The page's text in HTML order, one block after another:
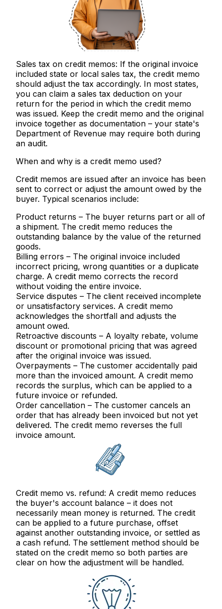
Sales tax on credit memos: If the original invoice
included state or local sales tax, the credit memo
should adjust the tax accordingly. In most states,
you can claim a sales tax deduction on your
return for the period in which the credit memo
was issued. Keep the credit memo and the original
invoice together as documentation – your state's
Department of Revenue may require both during
an audit.
When and why is a credit memo used?
Credit memos are issued after an invoice has been
sent to correct or adjust the amount owed by the
buyer. Typical scenarios include:
Product returns – The buyer returns part or all of
a shipment. The credit memo reduces the
outstanding balance by the value of the returned
goods.
Billing errors – The original invoice included
incorrect pricing, wrong quantities or a duplicate
charge. A credit memo corrects the record
without voiding the entire invoice.
Service disputes – The client received incomplete
or unsatisfactory services. A credit memo
acknowledges the shortfall and adjusts the
amount owed.
Retroactive discounts – A loyalty rebate, volume
discount or promotional pricing that was agreed
after the original invoice was issued.
Overpayments – The customer accidentally paid
more than the invoiced amount. A credit memo
records the surplus, which can be applied to a
future invoice or refunded.
Order cancellation – The customer cancels an
order that has already been invoiced but not yet
delivered. The credit memo reverses the full
invoice amount.
Credit memo vs. refund: A credit memo reduces
the buyer's account balance – it does not
necessarily mean money is returned. The credit
can be applied to a future purchase, offset
against another outstanding invoice, or settled as
a cash refund. The settlement method should be
stated on the credit memo so both parties are
clear on how the adjustment will be handled.